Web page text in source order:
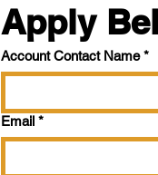
Apply
Account Contact Name *
Email *